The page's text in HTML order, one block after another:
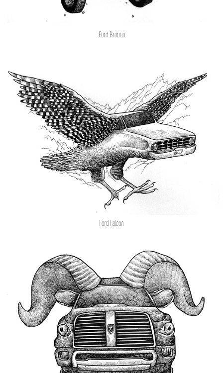
Ford Bronco
Ford Falcon